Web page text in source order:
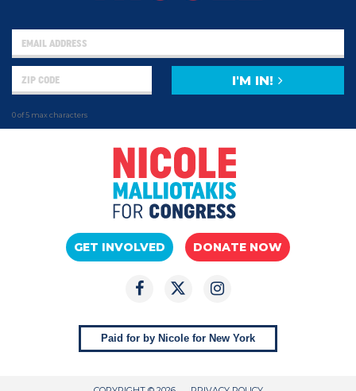
0 of 5 max characters
I'M IN!
GET INVOLVED DONATE NOW
Paid for by Nicole for New York